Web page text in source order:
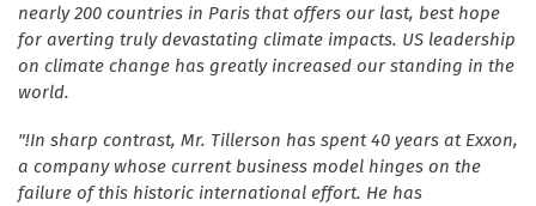
nearly 200 countries in Paris that offers our last, best hope
for averting truly devastating climate impacts. US leadership
on climate change has greatly increased our standing in the
world.
"!In sharp contrast, Mr. Tillerson has spent 40 years at Exxon,
a company whose current business model hinges on the
failure of this historic international effort. He has